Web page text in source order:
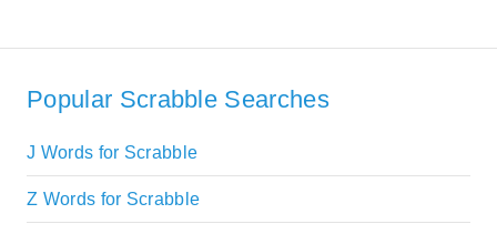
Popular Scrabble Searches
J Words for Scrabble
Z Words for Scrabble